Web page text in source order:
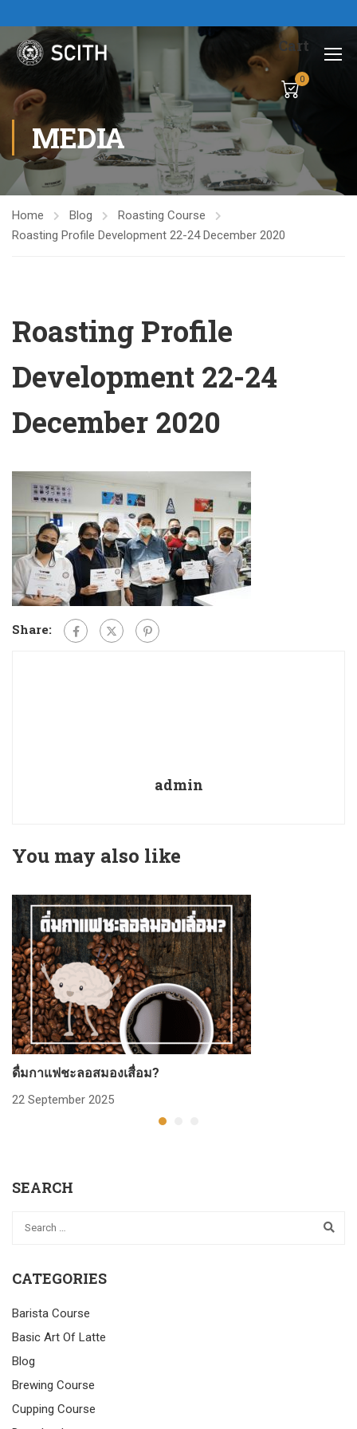
Cart
0
MEDIA
Home Blog
Roasting Course
Roasting Profile Development 22-24 December 2020
Roasting Profile
Development 22-24
December 2020
Share:
admin
You may also like
ดื่มกาแฟชะลอสมองเสื่อม?
22 September 2025
SEARCH
CATEGORIES
Barista Course
Basic Art Of Latte
Blog
Brewing Course
Cupping Course